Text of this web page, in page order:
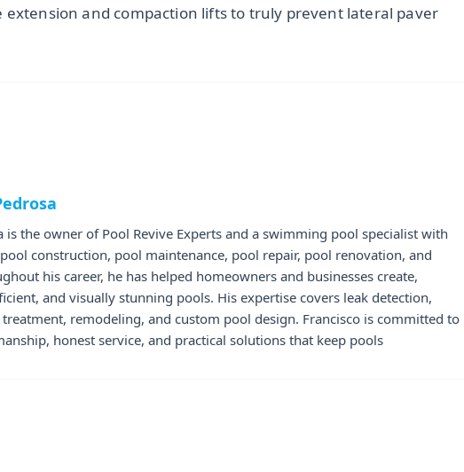
extension and compaction lifts to truly prevent lateral paver
is the owner of Pool Revive Experts and a swimming pool specialist with
construction, pool maintenance, pool repair, pool renovation, and
his career, he has helped homeowners and businesses create,
and visually stunning pools. His expertise covers leak detection,
remodeling, and custom pool design. Francisco is committed to
honest service, and practical solutions that keep pools